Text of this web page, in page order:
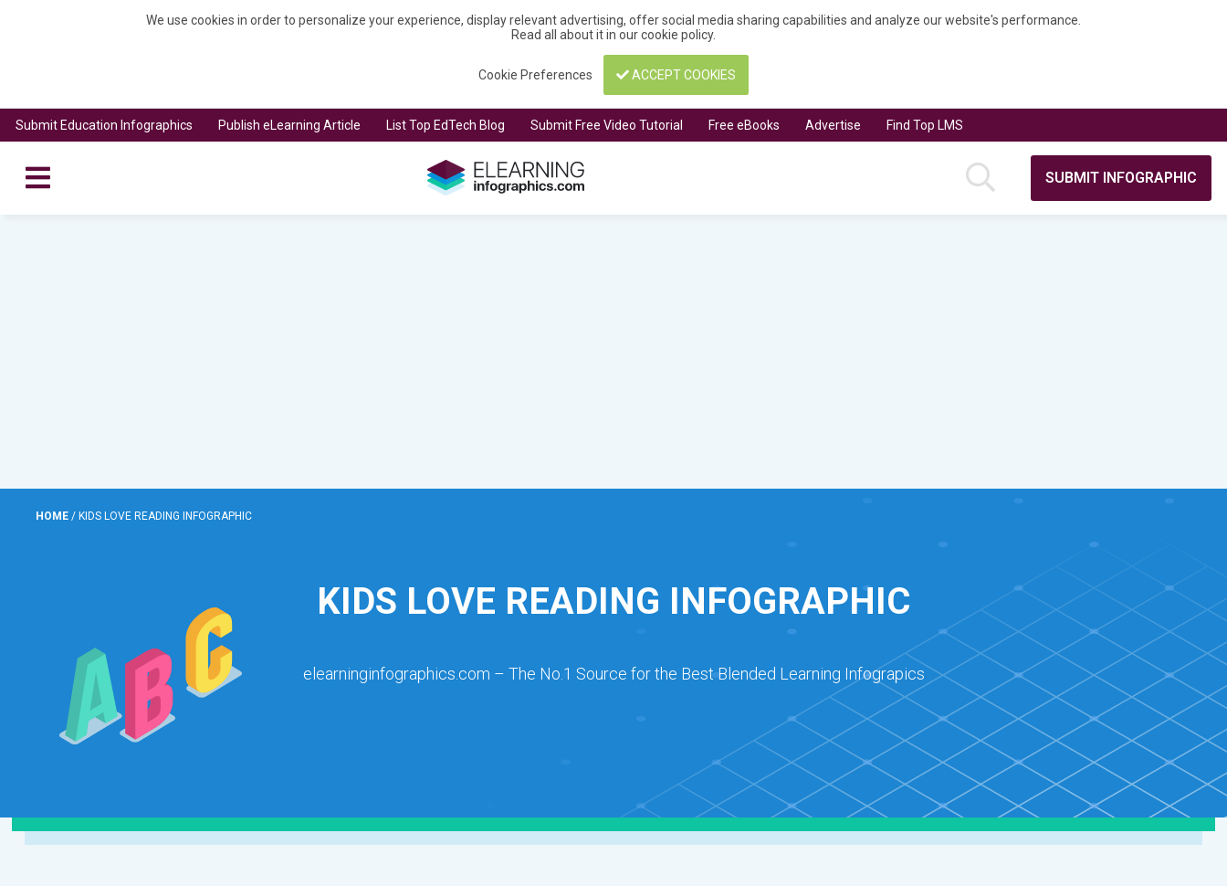
We use cookies in order to personalize your experience, display relevant advertising, offer social media sharing capabilities and analyze our website's performance.
Read all about it in ourcookie policy.
Cookie Preferences ACCEPT COOKIES
Submit Education Infographics Publish eLearning Article List Top EdTech Blog Submit Free Video Tutorial Free eBooks Advertise Find Top LMS
SUBMIT INFOGRAPHIC
HOME / KIDS LOVE READING INFOGRAPHIC
KIDS LOVE READING INFOGRAPHIC
elearninginfographics.com – The No.1 Source for the Best Blended Learning Infograpics